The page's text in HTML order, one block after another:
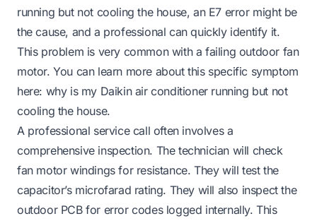
running but not cooling the house, an E7 error might be
the cause, and a professional can quickly identify it.
This problem is very common with a failing outdoor fan
motor. You can learn more about this specific symptom
here: why is my Daikin air conditioner running but not
cooling the house.
A professional service call often involves a
comprehensive inspection. The technician will check
fan motor windings for resistance. They will test the
capacitor’s microfarad rating. They will also inspect the
outdoor PCB for error codes logged internally. This